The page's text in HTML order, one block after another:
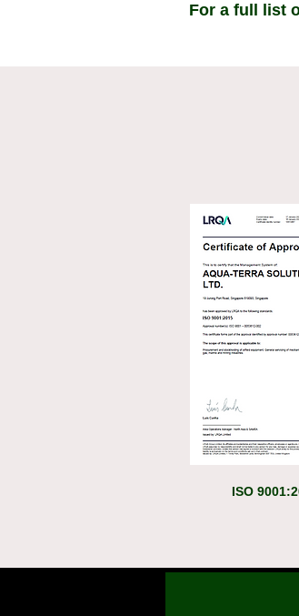
For a full list
ISO